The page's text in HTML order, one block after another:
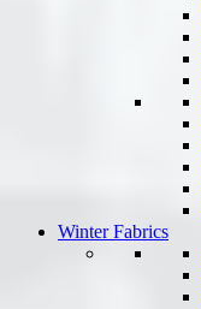
Winter Fabrics